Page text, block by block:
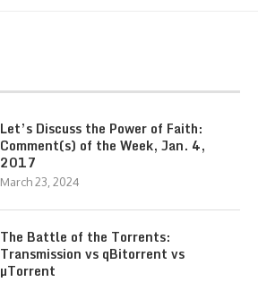
Let’s Discuss the Power of Faith:
Comment(s) of the Week, Jan. 4,
2017
March 23, 2024
The Battle of the Torrents:
Transmission vs qBitorrent vs
µTorrent